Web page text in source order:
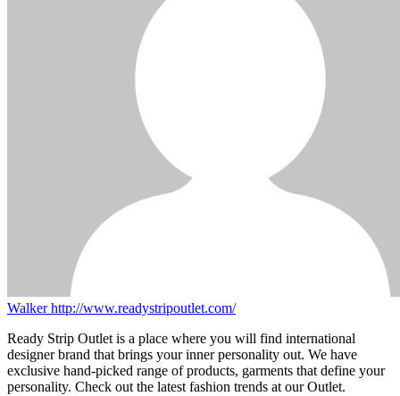
Walkerhttp://www.readystripoutlet.com/
Ready Strip Outlet is a place where you will find international
designer brand that brings your inner personality out. We have
exclusive hand-picked range of products, garments that define your
personality. Check out the latest fashion trends at our Outlet.